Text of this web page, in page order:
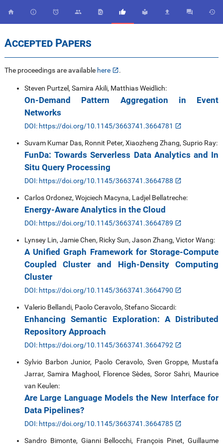
         
Accepted Papers
The proceedings are available here .
Steven Purtzel, Samira Akili, Matthias Weidlich:
On-Demand Pattern Aggregation in Event
Networks
DOI: https://doi.org/10.1145/3663741.3664781
Suvam Kumar Das, Ronnit Peter, Xiaozheng Zhang, Suprio Ray:
FunDa: Towards Serverless Data Analytics and In
Situ Query Processing
DOI: https://doi.org/10.1145/3663741.3664788
Carlos Ordonez, Wojciech Macyna, Ladjel Bellatreche:
Energy-Aware Analytics in the Cloud
DOI: https://doi.org/10.1145/3663741.3664789
Lynsey Lin, Jamie Chen, Ricky Sun, Jason Zhang, Victor Wang:
A Unified Graph Framework for Storage-Compute
Coupled Cluster and High-Density Computing
Cluster
DOI: https://doi.org/10.1145/3663741.3664790
Valerio Bellandi, Paolo Ceravolo, Stefano Siccardi:
Enhancing Semantic Exploration: A Distributed
Repository Approach
DOI: https://doi.org/10.1145/3663741.3664792
Sylvio Barbon Junior, Paolo Ceravolo, Sven Groppe, Mustafa
Jarrar, Samira Maghool, Florence Sèdes, Soror Sahri, Maurice
van Keulen:
Are Large Language Models the New Interface for
Data Pipelines?
DOI: https://doi.org/10.1145/3663741.3664785
Sandro Bimonte, Gianni Bellocchi, François Pinet, Guillaume